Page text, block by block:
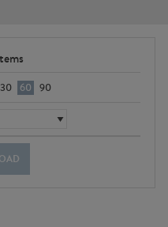
30 60 90